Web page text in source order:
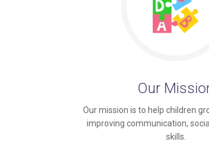
Our
Our mission is to help children
improving communication,
skills.